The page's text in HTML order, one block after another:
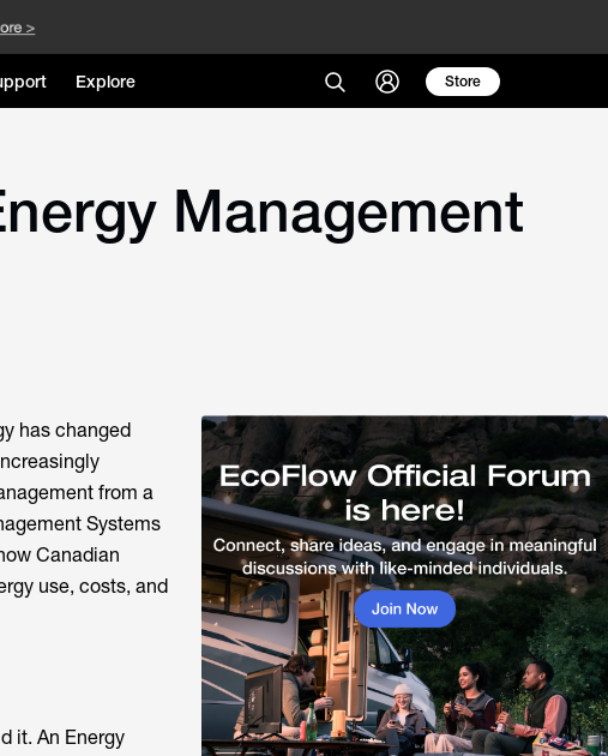
Explore Store
Management
has changed
from a
Systems
Canadian
use, costs, and
it. An Energy